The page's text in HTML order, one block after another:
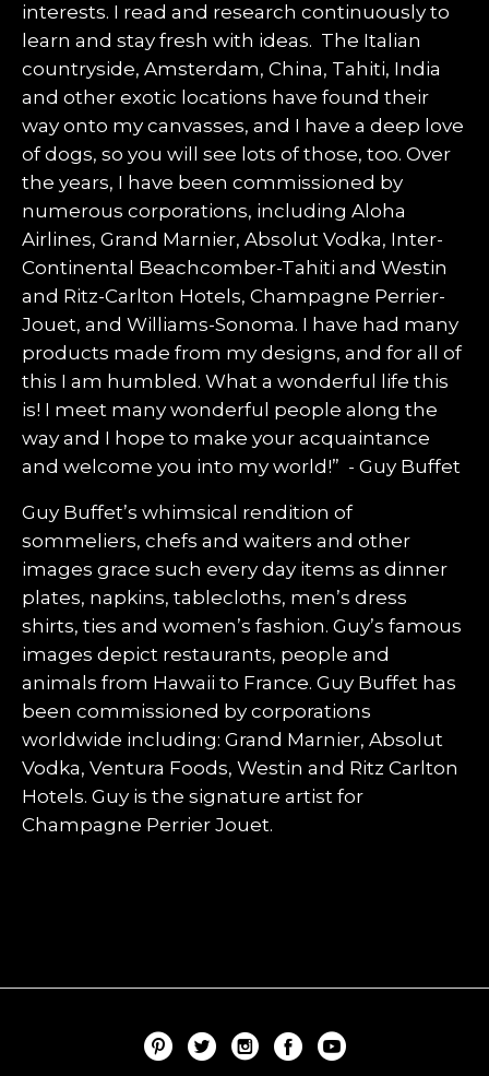
interests. I read and research continuously to
learn and stay fresh with ideas. The Italian
countryside, Amsterdam, China, Tahiti, India
and other exotic locations have found their
way onto my canvasses, and I have a deep love
of dogs, so you will see lots of those, too. Over
the years, I have been commissioned by
numerous corporations, including Aloha
Airlines, Grand Marnier, Absolut Vodka, Inter-
Continental Beachcomber-Tahiti and Westin
and Ritz-Carlton Hotels, Champagne Perrier-
Jouet, and Williams-Sonoma. I have had many
products made from my designs, and for all of
this I am humbled. What a wonderful life this
is! I meet many wonderful people along the
way and I hope to make your acquaintance
and welcome you into my world!” - Guy Buffet
Guy Buffet’s whimsical rendition of
sommeliers, chefs and waiters and other
images grace such every day items as dinner
plates, napkins, tablecloths, men’s dress
shirts, ties and women’s fashion. Guy’s famous
images depict restaurants, people and
animals from Hawaii to France. Guy Buffet has
been commissioned by corporations
worldwide including: Grand Marnier, Absolut
Vodka, Ventura Foods, Westin and Ritz Carlton
Hotels. Guy is the signature artist for
Champagne Perrier Jouet.